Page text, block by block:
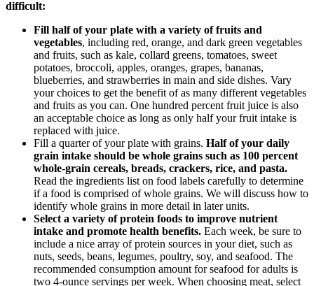
difficult:
Fill half of your plate with a variety of fruits and
vegetables, including red, orange, and dark green vegetables
and fruits, such as kale, collard greens, tomatoes, sweet
potatoes, broccoli, apples, oranges, grapes, bananas,
blueberries, and strawberries in main and side dishes. Vary
your choices to get the benefit of as many different vegetables
and fruits as you can. One hundred percent fruit juice is also
an acceptable choice as long as only half your fruit intake is
replaced with juice.
Fill a quarter of your plate with grains. Half of your daily
grain intake should be whole grains such as 100 percent
whole-grain cereals, breads, crackers, rice, and pasta.
Read the ingredients list on food labels carefully to determine
if a food is comprised of whole grains. We will discuss how to
identify whole grains in more detail in later units.
Select a variety of protein foods to improve nutrient
intake and promote health benefits. Each week, be sure to
include a nice array of protein sources in your diet, such as
nuts, seeds, beans, legumes, poultry, soy, and seafood. The
recommended consumption amount for seafood for adults is
two 4-ounce servings per week. When choosing meat, select